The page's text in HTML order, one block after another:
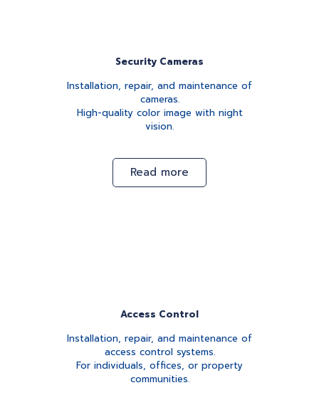
Security Cameras
Installation, repair, and maintenance of
cameras.
High-quality color image with night
vision.
Read more
Access Control
Installation, repair, and maintenance of
access control systems.
For individuals, offices, or property
communities.